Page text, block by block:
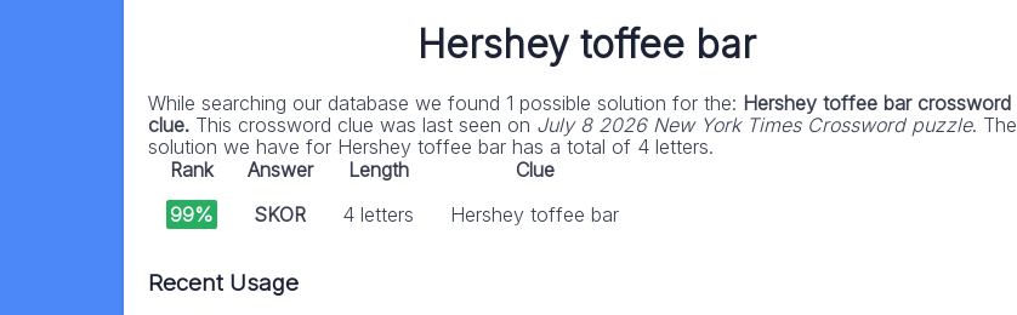
Hershey toffee bar
While searching our database we found 1 possible solution for the: Hershey toffee bar crossword
clue. This crossword clue was last seen on July 8 2026 New York Times Crossword puzzle. The
solution we have for Hershey toffee bar has a total of 4 letters.
Rank
Answer Length
Clue
99%
SKOR 4 letters Hershey toffee bar
Recent Usage